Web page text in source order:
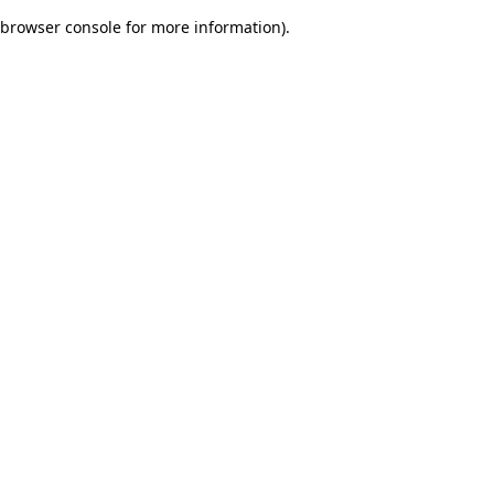
browser console for more information).